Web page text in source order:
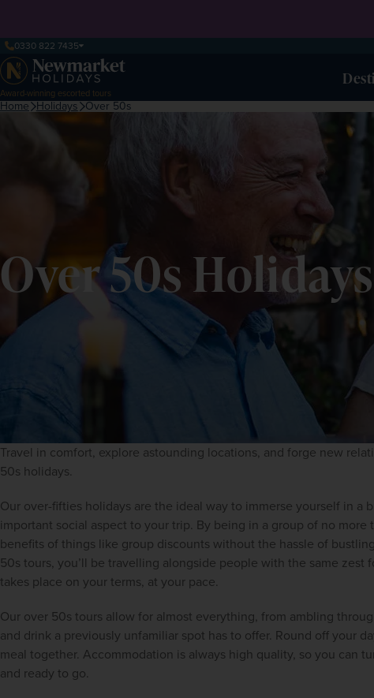
0330 822 7435
Award-winning escorted tours
Home Holidays Over 50s
Over 50s
Travel in comfort, explore astounding locations, and forge new
50s holidays.
Our over-fifties holidays are the ideal way to immerse yourself in
important social aspect to your trip. By being in a group of no
benefits of things like group discounts without the hassle of
50s tours, you’ll be travelling alongside people with the same zest
takes place on your terms, at your pace.
Our over 50s tours allow for almost everything, from ambling
and drink a previously unfamiliar spot has to offer. Round off your
meal together. Accommodation is always high quality, so you can
and ready to go.